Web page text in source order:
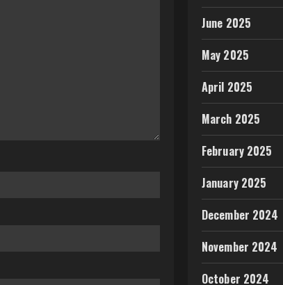
June 2025
May 2025
April 2025
March 2025
February 2025
January 2025
December 2024
November 2024
October 2024